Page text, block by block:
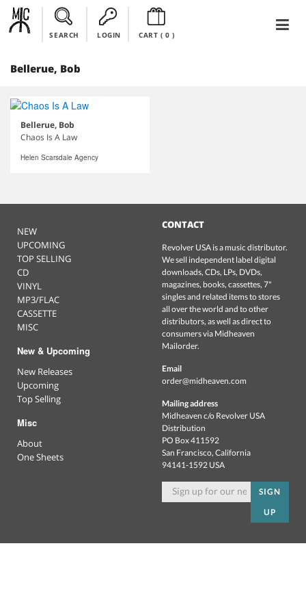
SEARCH LOGIN CART ( 0)
Bellerue, Bob
Bellerue, Bob
Chaos Is A Law
Helen Scarsdale Agency
NEW
UPCOMING
TOP SELLING
CD
VINYL
MP3/FLAC
CASSETTE
MISC
New & Upcoming
New Releases
Upcoming
Top Selling
Misc
About
One Sheets
CONTACT
Revolver USA is a music distributor.
We sell independent label digital
downloads, CDs, LPs, DVDs,
magazines, books, cassettes, 7"
singles and related items to stores
all over the world and to other
distributors, as well as direct to
consumers via Midheaven
Mailorder.
Email
order@midheaven.com
Mailing address
Midheaven c/o Revolver USA
Distribution
PO Box 411592
San Francisco, California
94141-1592 USA
SIGN
UP